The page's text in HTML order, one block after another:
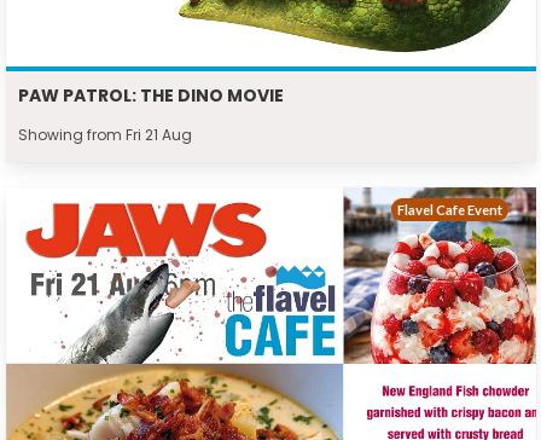
PAW PATROL: THE DINO MOVIE
Showing from Fri 21 Aug
Flavel Cafe Event